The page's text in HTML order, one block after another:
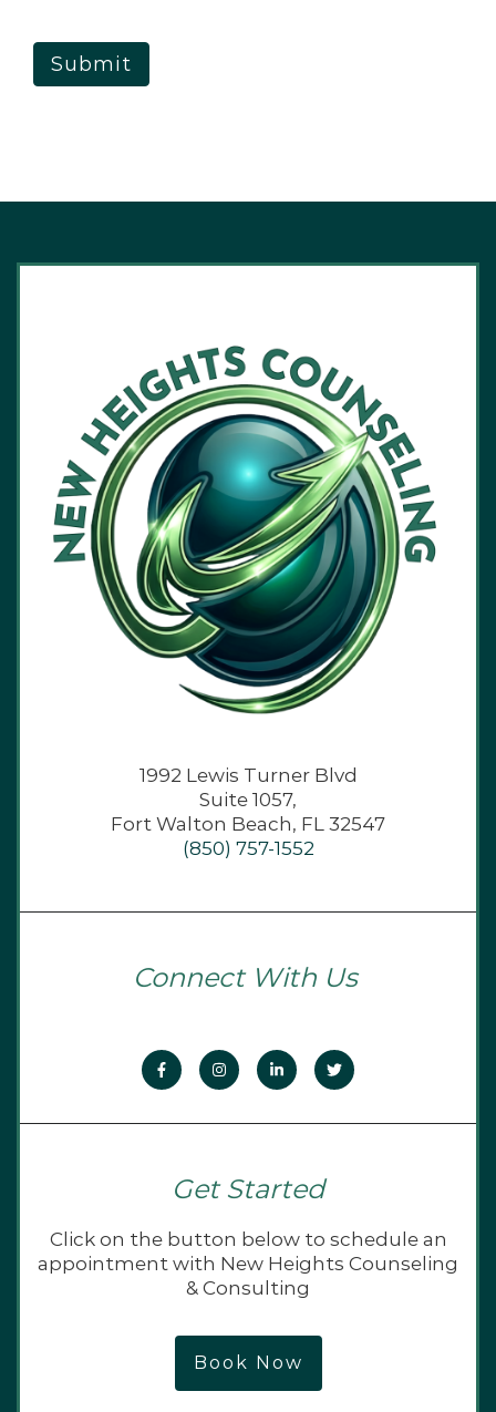
Submit
1992 Lewis Turner Blvd
Suite 1057,
Fort Walton Beach, FL 32547
(850) 757-1552
Connect With Us
Get Started
Click on the button below to schedule an
appointment with New Heights Counseling
& Consulting
Book Now